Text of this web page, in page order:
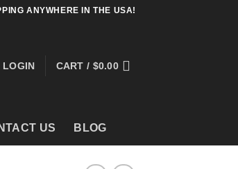
ANYWHERE IN THE USA!
LOGIN CART / $0.00
US BLOG